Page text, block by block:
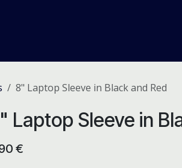
8" Laptop Sleeve in Black and Red
Laptop Sleeve in
€